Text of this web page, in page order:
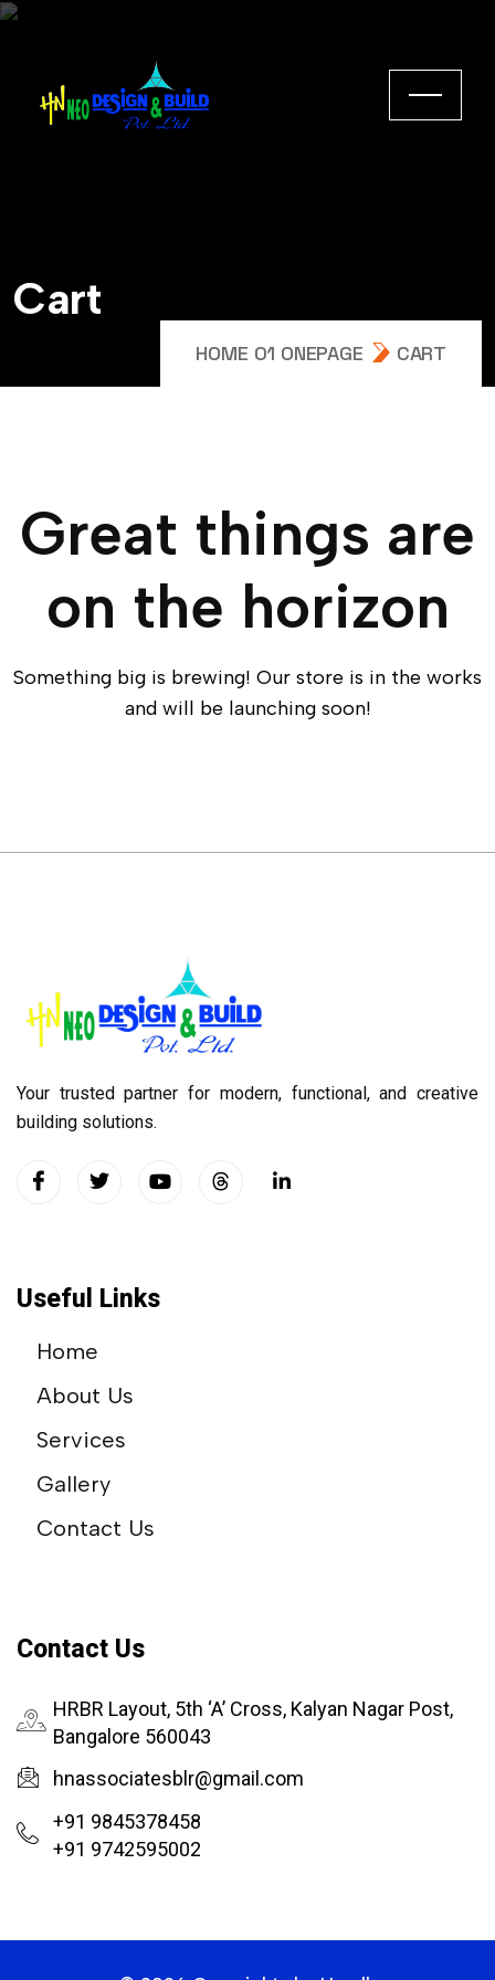
Cart
HOME 01 ONEPAGE CART
Great things are
on the horizon
Something big is brewing! Our store is in the works
and will be launching soon!
Your trusted partner for modern, functional, and creative
building solutions.
Useful Links
Home
About Us
Services
Gallery
Contact Us
Contact Us
HRBR Layout, 5th ‘A’ Cross, Kalyan Nagar Post,
Bangalore 560043
hnassociatesblr@gmail.com
+91 9845378458
+91 9742595002